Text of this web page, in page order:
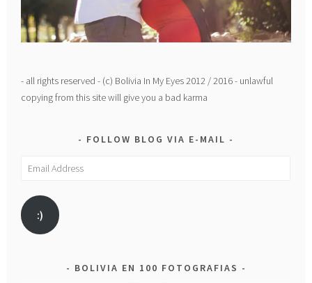
- all rights reserved - (c) Bolivia In My Eyes 2012 / 2016 - unlawful
copying from this site will give you a bad karma
FOLLOW BLOG VIA E-MAIL
Email
:)
BOLIVIA EN 100 FOTOGRAFIAS